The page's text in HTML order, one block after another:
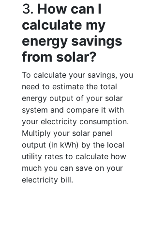
3. How can I
calculate my
energy savings
from solar?
To calculate your savings, you
need to estimate the total
energy output of your solar
system and compare it with
your electricity consumption.
Multiply your solar panel
output (in kWh) by the local
utility rates to calculate how
much you can save on your
electricity bill.